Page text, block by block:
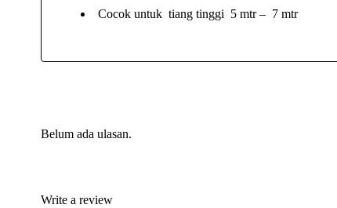
Cocok untuk tiang tinggi 5 mtr – 7 mtr
Belum ada ulasan.
Write a review